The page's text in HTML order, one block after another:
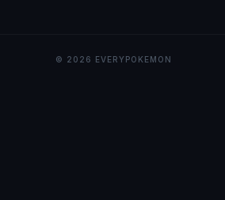
© 2026 EVERYPOKEMON